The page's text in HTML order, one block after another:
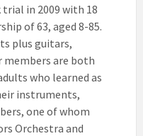
trial in 2009 with 18
of 63, aged 8-85.
plus guitars,
members are both
who learned as
instruments,
one of whom
Orchestra and